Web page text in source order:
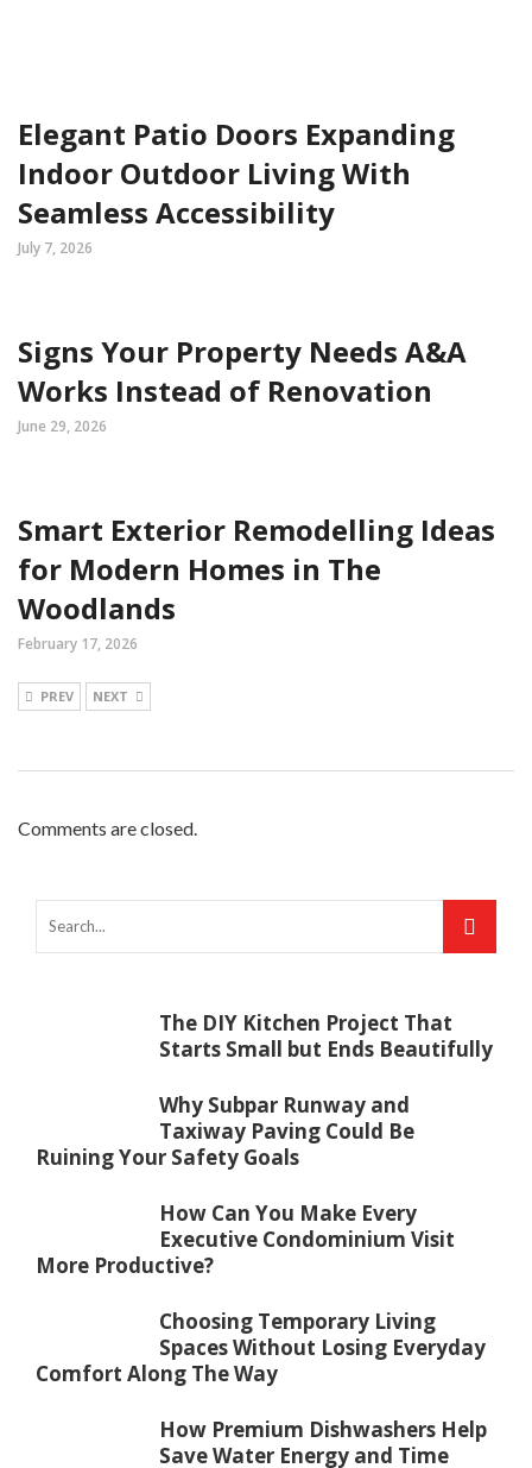
Elegant Patio Doors Expanding
Indoor Outdoor Living With
Seamless Accessibility
July 7, 2026
Signs Your Property Needs A&A
Works Instead of Renovation
June 29, 2026
Smart Exterior Remodelling Ideas
for Modern Homes in The
Woodlands
February 17, 2026
PREV NEXT
Comments are closed.
The DIY Kitchen Project That
Starts Small but Ends Beautifully
Why Subpar Runway and
Taxiway Paving Could Be
Ruining Your Safety Goals
How Can You Make Every
Executive Condominium Visit
More Productive?
Choosing Temporary Living
Spaces Without Losing Everyday
Comfort Along The Way
How Premium Dishwashers Help
Save Water Energy and Time